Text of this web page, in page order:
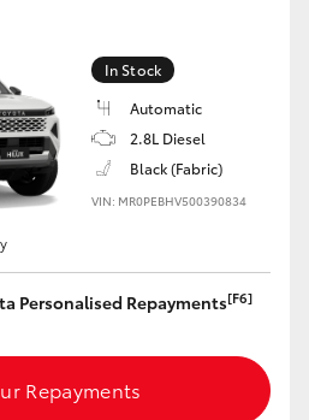
In Stock
Automatic
2.8L Diesel
Black (Fabric)
VIN: MR0PEBHV500390834
Personalised Repayments[F6]
Repayments